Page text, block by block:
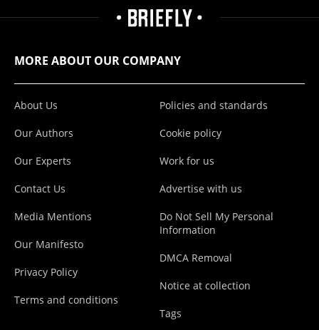
MORE ABOUT OUR COMPANY
About Us
Our Authors
Our Experts
Contact Us
Media Mentions
Our Manifesto
Privacy Policy
Terms and conditions
Policies and standards
Cookie policy
Work for us
Advertise with us
Do Not Sell My Personal
Information
DMCA Removal
Notice at collection
Tags